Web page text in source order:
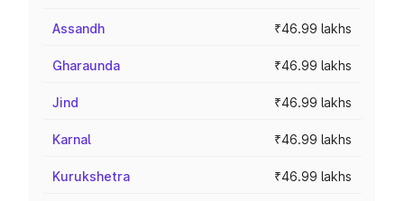
Assandh ₹46.99 lakhs
Gharaunda ₹46.99 lakhs
Jind ₹46.99 lakhs
Karnal ₹46.99 lakhs
Kurukshetra ₹46.99 lakhs